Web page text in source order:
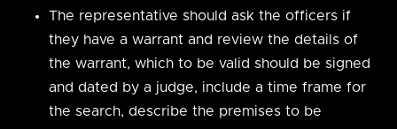
The representative should ask the officers if
they have a warrant and review the details of
the warrant, which to be valid should be signed
and dated by a judge, include a time frame for
the search, describe the premises to be